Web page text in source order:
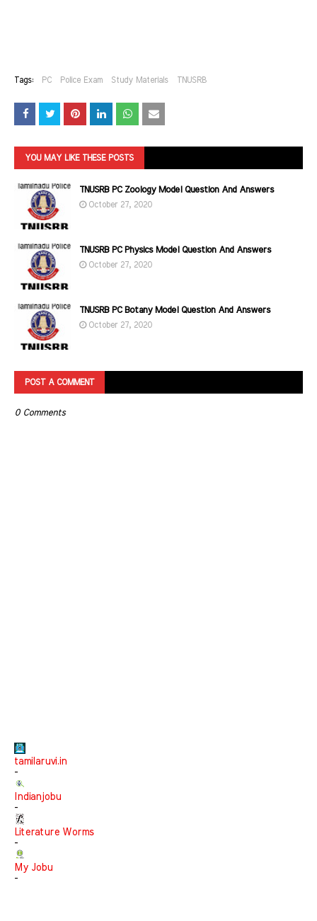
Tags: PC Police Exam Study Materials TNUSRB
YOU MAY LIKE THESE POSTS
TNUSRB PC Zoology Model Question And Answers
October 27, 2020
TNUSRB PC Physics Model Question And Answers
October 27, 2020
TNUSRB PC Botany Model Question And Answers
October 27, 2020
POST A COMMENT
0 Comments
tamilaruvi.in
-
Indianjobu
-
Literature Worms
-
My Jobu
-